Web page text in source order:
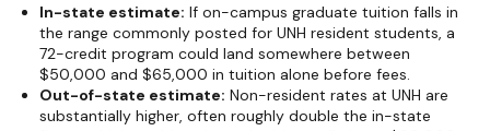
In-state estimate: If on-campus graduate tuition falls in
the range commonly posted for UNH resident students, a
72-credit program could land somewhere between
$50,000 and $65,000 in tuition alone before fees.
Out-of-state estimate: Non-resident rates at UNH are
substantially higher, often roughly double the in-state